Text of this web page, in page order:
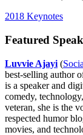
2018 Keynotes
Featured
Luvvie Ajayi (
best-selling author
is a speaker and
comedy,
veteran, she is the
respected humor
movies, and